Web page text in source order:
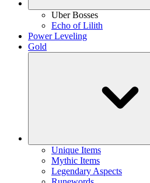
Uber Bosses
Echo of Lilith
Power Leveling
Gold
Unique Items
Mythic Items
Legendary Aspects